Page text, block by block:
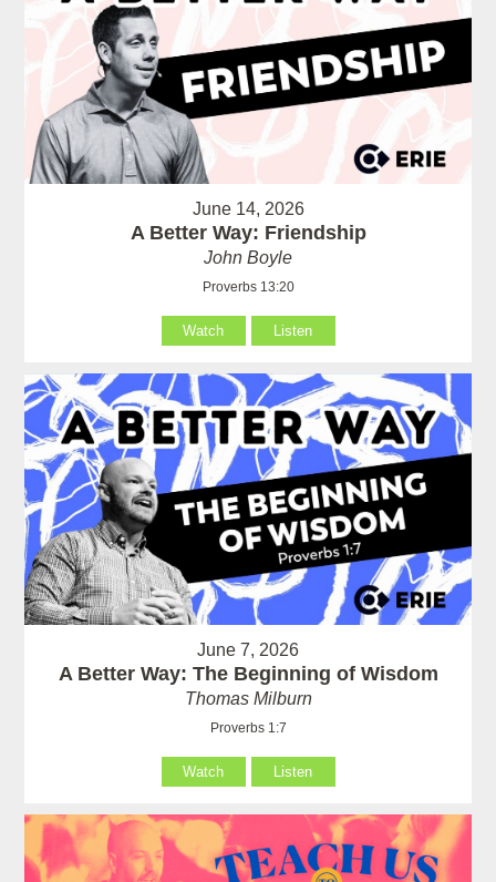
June 14, 2026
A Better Way: Friendship
John Boyle
Proverbs 13:20
Watch Listen
June 7, 2026
A Better Way: The Beginning of Wisdom
Thomas Milburn
Proverbs 1:7
Watch Listen